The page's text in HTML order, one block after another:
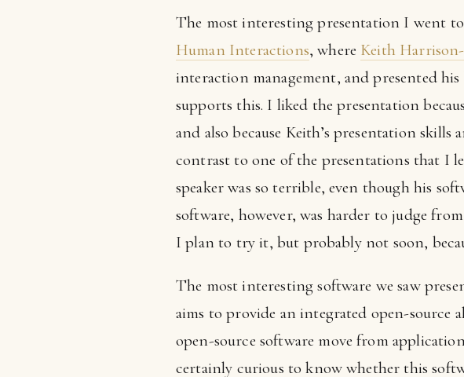
The most interesting presentation I went to
Human Interactions, where Keith
interaction management, and presented his
supports this. I liked the presentation
and also because Keith’s presentation skills
contrast to one of the presentations that I
speaker was so terrible, even though his
software, however, was harder to judge
I plan to try it, but probably not soon,
The most interesting software we saw
aims to provide an integrated open-source
open-source software move from
certainly curious to know whether this